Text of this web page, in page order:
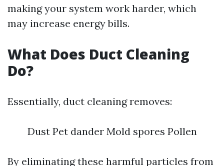
making your system work harder, which
may increase energy bills.
What Does Duct Cleaning
Do?
Essentially, duct cleaning removes:
Dust Pet dander Mold spores Pollen
By eliminating these harmful particles from